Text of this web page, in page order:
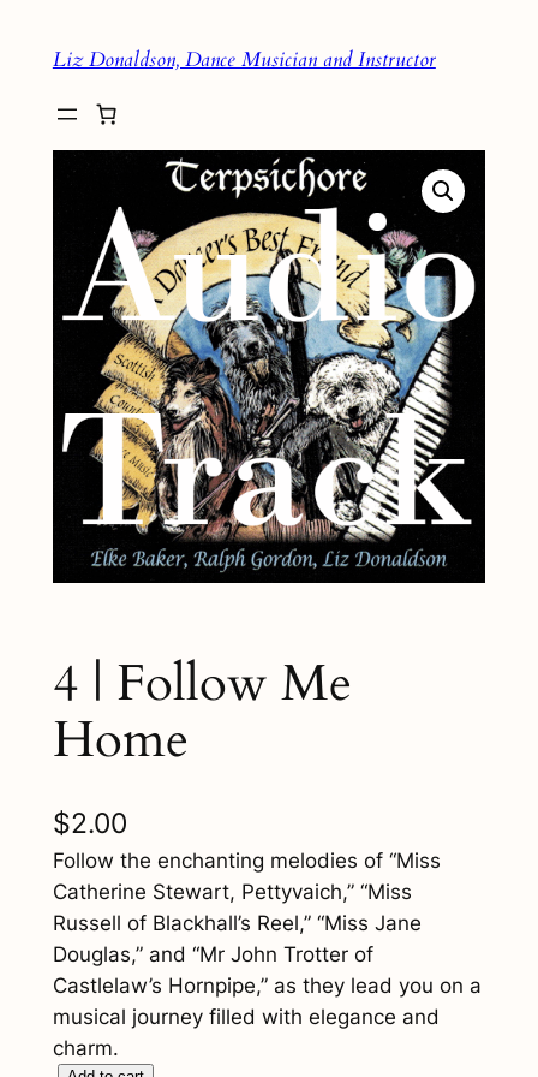
content
Liz Donaldson, Dance Musician and Instructor
4 | Follow Me
Home
$2.00
Follow the enchanting melodies of “Miss
Catherine Stewart, Pettyvaich,” “Miss
Russell of Blackhall’s Reel,” “Miss Jane
Douglas,” and “Mr John Trotter of
Castlelaw’s Hornpipe,” as they lead you on a
musical journey filled with elegance and
charm.